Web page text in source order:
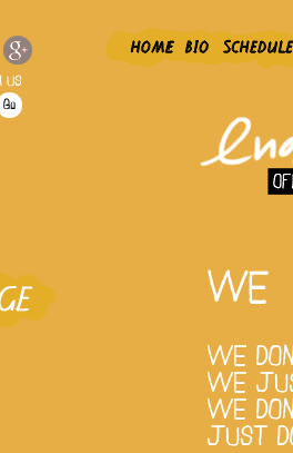
US
WE
WE
WE
WE
JUST